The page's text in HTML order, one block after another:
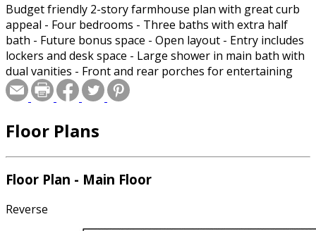
Budget friendly 2-story farmhouse plan with great curb
appeal - Four bedrooms - Three baths with extra half
bath - Future bonus space - Open layout - Entry includes
lockers and desk space - Large shower in main bath with
dual vanities - Front and rear porches for entertaining
Floor Plans
Floor Plan - Main Floor
Reverse